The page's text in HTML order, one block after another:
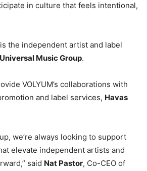
in culture that feels intentional,
is the independent artist and label
Universal Music Group.
VOLYUM’s collaborations with
and label services, Havas
we’re always looking to support
elevate independent artists and
said Nat Pastor, Co-CEO of